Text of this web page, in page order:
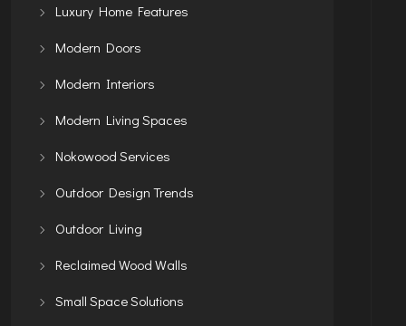
Luxury Home Features
Modern Doors
Modern Interiors
Modern Living Spaces
Nokowood Services
Outdoor Design Trends
Outdoor Living
Reclaimed Wood Walls
Small Space Solutions